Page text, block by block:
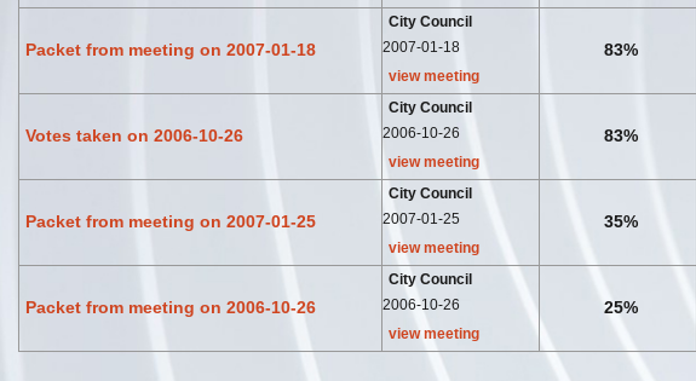
Packet from meeting on 2007-01-18
City Council
2007-01-18
view meeting
83%
Votes taken on 2006-10-26
City Council
2006-10-26
view meeting
83%
Packet from meeting on 2007-01-25
City Council
2007-01-25
view meeting
35%
Packet from meeting on 2006-10-26
City Council
2006-10-26
view meeting
25%